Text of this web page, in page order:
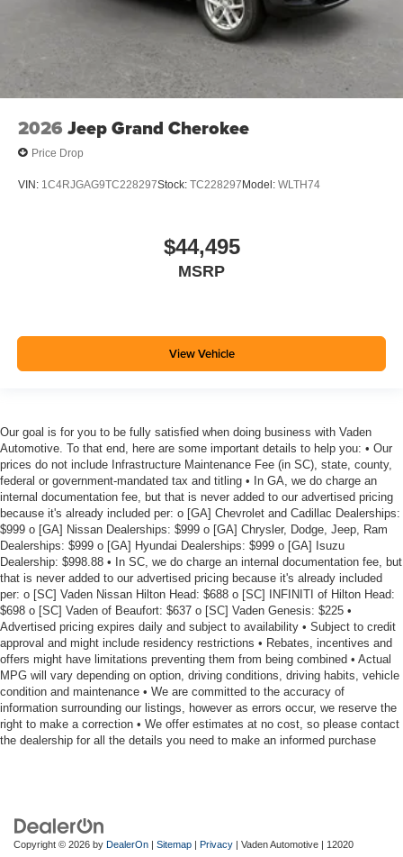
2026 Jeep Grand Cherokee
Price Drop
VIN: 1C4RJGAG9TC228297Stock: TC228297Model: WLTH74
$44,495
MSRP
View Vehicle
Our goal is for you to be fully satisfied when doing business with Vaden
Automotive. To that end, here are some important details to help you: • Our
prices do not include Infrastructure Maintenance Fee (in SC), state, county,
federal or government-mandated tax and titling • In GA, we do charge an
internal documentation fee, but that is never added to our advertised pricing
because it's already included per: o [GA] Chevrolet and Cadillac Dealerships:
$999 o [GA] Nissan Dealerships: $999 o [GA] Chrysler, Dodge, Jeep, Ram
Dealerships: $999 o [GA] Hyundai Dealerships: $999 o [GA] Isuzu
Dealership: $998.88 • In SC, we do charge an internal documentation fee, but
that is never added to our advertised pricing because it's already included
per: o [SC] Vaden Nissan Hilton Head: $688 o [SC] INFINITI of Hilton Head:
$698 o [SC] Vaden of Beaufort: $637 o [SC] Vaden Genesis: $225 •
Advertised pricing expires daily and subject to availability • Subject to credit
approval and might include residency restrictions • Rebates, incentives and
offers might have limitations preventing them from being combined • Actual
MPG will vary depending on option, driving conditions, driving habits, vehicle
condition and maintenance • We are committed to the accuracy of
information surrounding our listings, however as errors occur, we reserve the
right to make a correction • We offer estimates at no cost, so please contact
the dealership for all the details you need to make an informed purchase
Copyright © 2026 by DealerOn | Sitemap | Privacy | Vaden Automotive | 12020